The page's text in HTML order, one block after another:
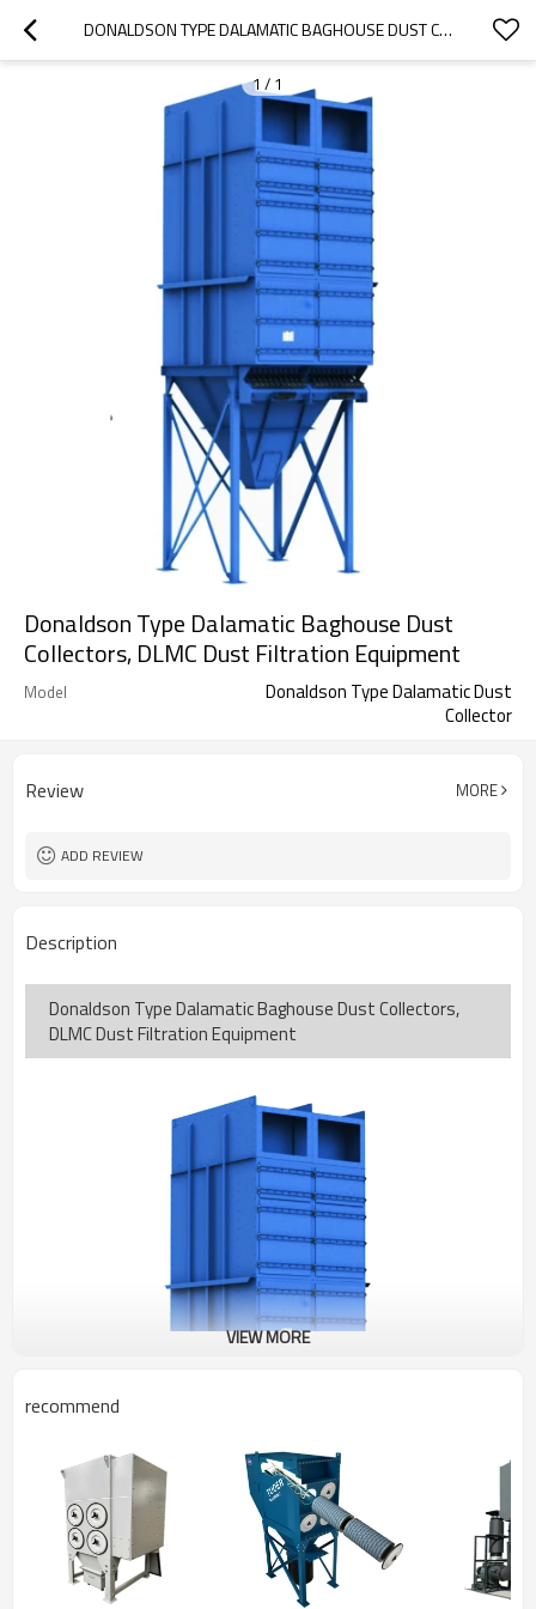
DONALDSON TYPE DALAMATIC BAGHOUSE DUST COLLECTORS, DLMC DUST FILTRATION EQUIPMENT
1 / 1
Donaldson Type Dalamatic Baghouse Dust
Collectors, DLMC Dust Filtration Equipment
Model
Donaldson Type Dalamatic Dust
Collector
Review MORE
ADD REVIEW
Description
Donaldson Type Dalamatic Baghouse Dust Collectors,
DLMC Dust Filtration Equipment
VIEW MORE
recommend